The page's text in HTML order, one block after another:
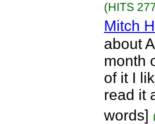
(HITS
Mitch
about
month
of it I
read it
words]